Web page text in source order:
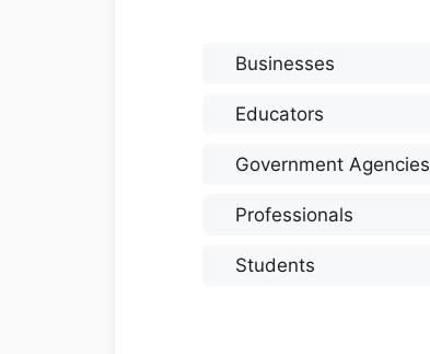
Businesses
Educators
Government Agencies
Professionals
Students